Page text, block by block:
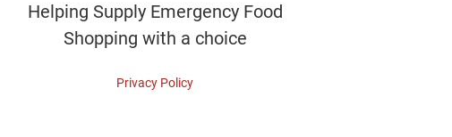
Helping Supply Emergency Food
Shopping with a choice
Privacy Policy